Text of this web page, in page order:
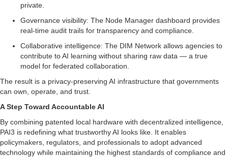
private.
Governance visibility: The Node Manager dashboard provides
real-time audit trails for transparency and compliance.
Collaborative intelligence: The DIM Network allows agencies to
contribute to AI learning without sharing raw data — a true
model for federated collaboration.
The result is a privacy-preserving AI infrastructure that governments
can own, operate, and trust.
A Step Toward Accountable AI
By combining patented local hardware with decentralized intelligence,
PAI3 is redefining what trustworthy AI looks like. It enables
policymakers, regulators, and professionals to adopt advanced
technology while maintaining the highest standards of compliance and